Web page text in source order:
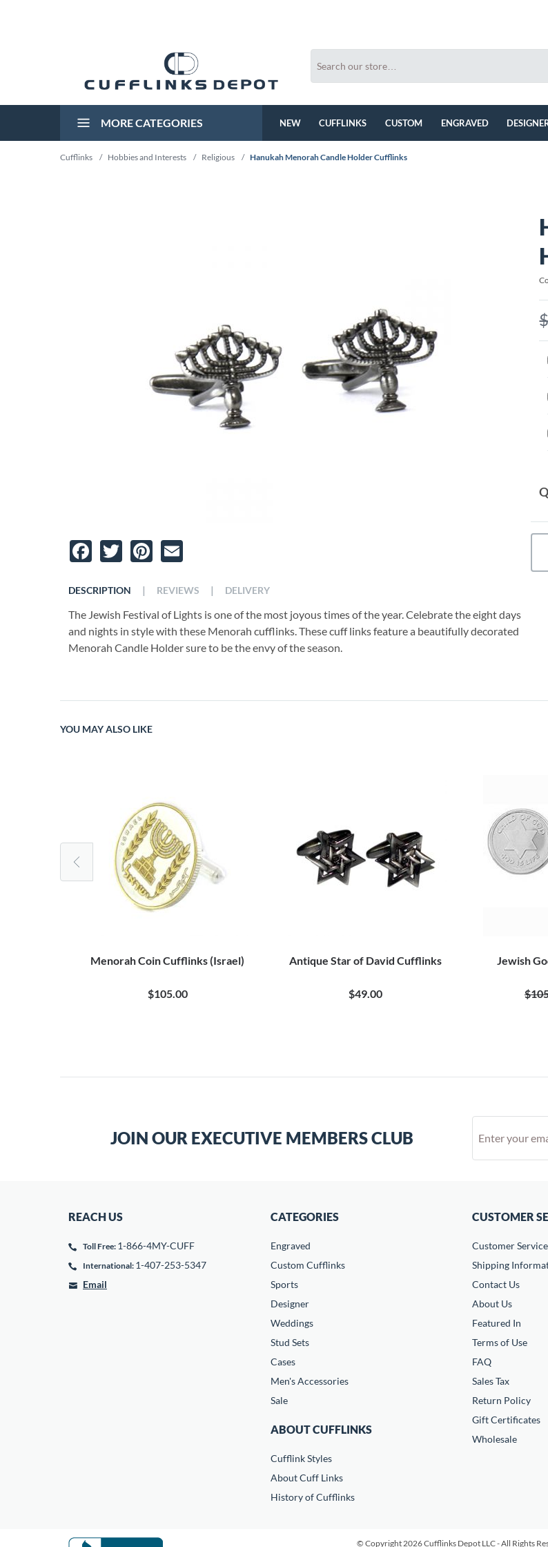
MORE CATEGORIES NEW CUFFLINKS CUSTOM ENGRAVED
Cufflinks / Hobbies and Interests / Religious / Hanukah Menorah Candle Holder Cufflinks
Facebook
TwitterPinterest
DESCRIPTION
The Jewish Festival of Lights is one of the most joyous times of the year. Celebrate the eight days
and nights in style with these Menorah cufflinks. These cuff links feature a beautifully decorated
Menorah Candle Holder sure to be the envy of the season.
| REVIEWS | DELIVERY
YOU MAY ALSO LIKE
Menorah Coin Cufflinks (Israel)
$105.00
Antique Star of David Cufflinks
$49.00
Jewish
JOIN OUR EXECUTIVE MEMBERS CLUB
REACH US
Toll Free: 1-866-4MY-CUFF
International: 1-407-253-5347
Email
CATEGORIES
Engraved
Custom Cufflinks
Sports
Designer
Weddings
Stud Sets
Cases
Men's Accessories
Sale
ABOUT CUFFLINKS
Cufflink Styles
About Cuff Links
History of Cufflinks
CUSTOMER
Customer Service
Shipping
Contact Us
About Us
Featured In
Terms of Use
FAQ
Sales Tax
Return Policy
Gift Certificates
Wholesale
© Copyright 2026 Cufflinks Depot LLC - All Rights